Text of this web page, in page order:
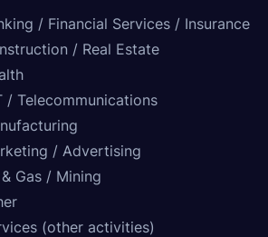
/ Financial Services / Insurance
/ Real Estate
/ Telecommunications
/ Advertising
Gas / Mining
(other activities)